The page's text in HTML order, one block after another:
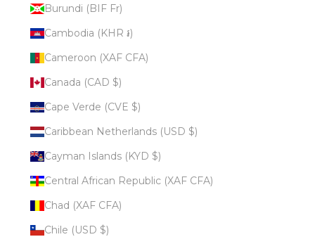
Burundi (BIF Fr)
Cambodia (KHR ៛)
Cameroon (XAF CFA)
Canada (CAD $)
Cape Verde (CVE $)
Caribbean Netherlands (USD $)
Cayman Islands (KYD $)
Central African Republic (XAF CFA)
Chad (XAF CFA)
Chile (USD $)